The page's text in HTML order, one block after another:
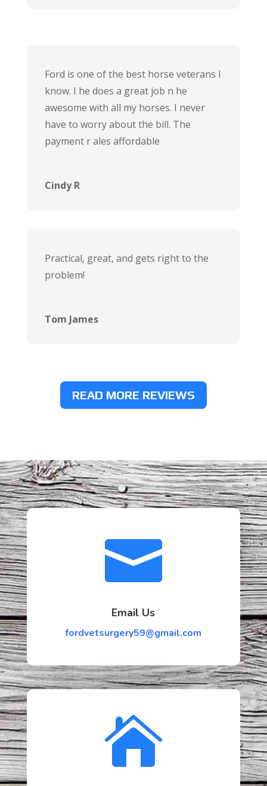
Ford is one of the best horse veterans I
know. I he does a great job n he
awesome with all my horses. I never
have to worry about the bill. The
payment r ales affordable
Cindy R
Practical, great, and gets right to the
problem!
Tom James
READ MORE REVIEWS

Email Us
fordvetsurgery59@gmail.com
